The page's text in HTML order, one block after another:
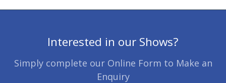
Interested in our Shows?
Simply complete our Online Form to Make an
Enquiry